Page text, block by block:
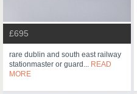
£695
rare dublin and south east railway
stationmaster or guard... READ
MORE